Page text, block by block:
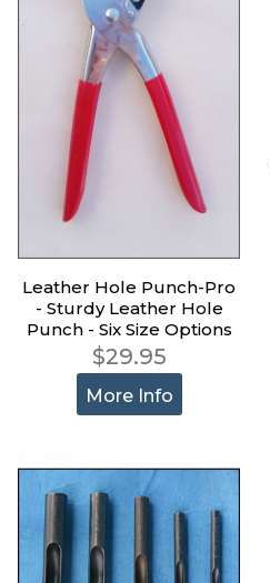
Leather Hole Punch-Pro
- Sturdy Leather Hole
Punch - Six Size Options
$29.95
More Info